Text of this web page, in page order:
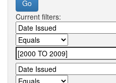
Current filters: